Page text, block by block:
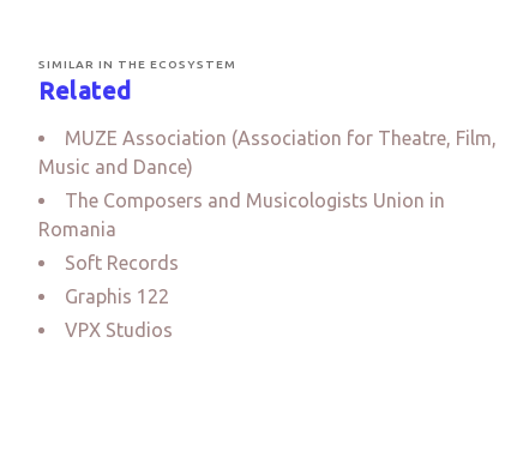
SIMILAR IN THE ECOSYSTEM
Related
MUZE Association (Association for Theatre, Film,
Music and Dance)
The Composers and Musicologists Union in
Romania
Soft Records
Graphis 122
VPX Studios